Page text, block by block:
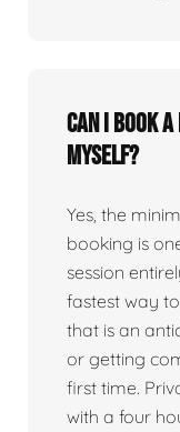
Can I book
myself?
Yes, the
booking is
session
fastest way
that is an
or getting
first time.
with a four